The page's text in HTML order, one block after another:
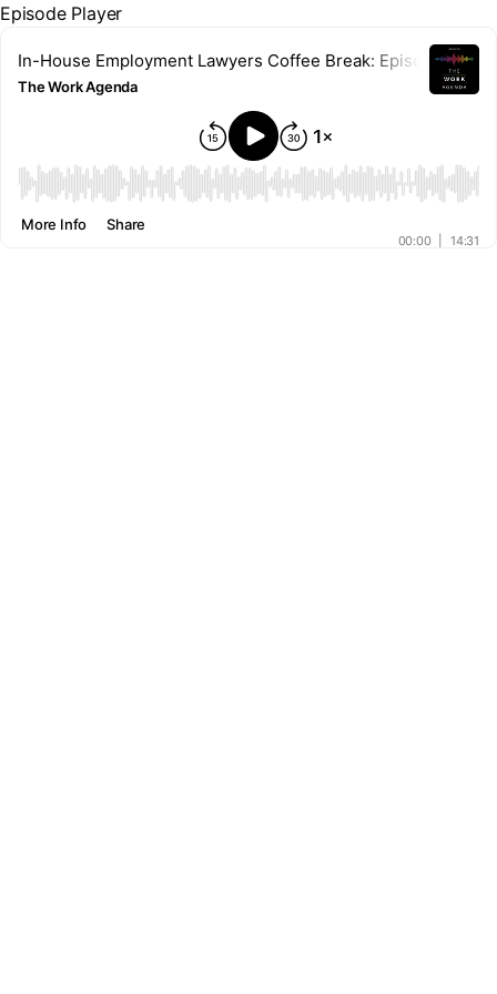
Episode Player
In-House Employment Lawyers Coffee Break: Episode 12 –
The Work Agenda
00:00
00:00 14:31
More Info Share